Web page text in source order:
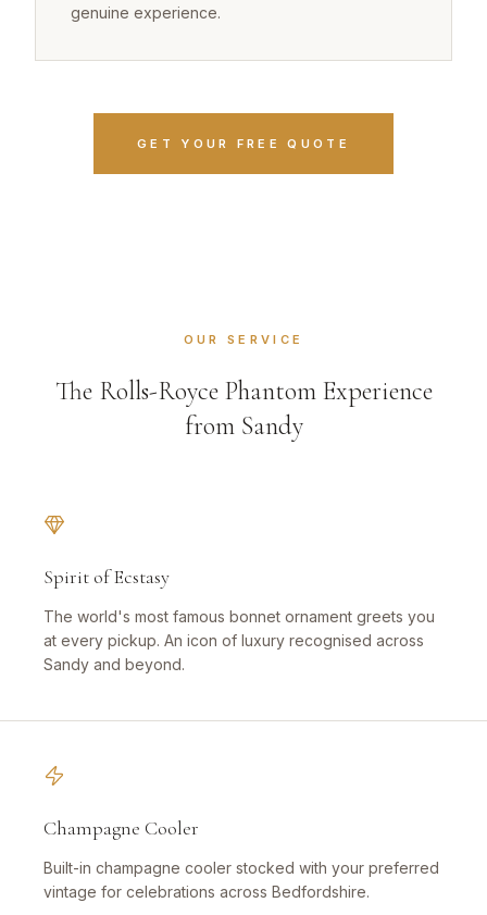
genuine experience.
GET YOUR FREE QUOTE
OUR SERVICE
The Rolls-Royce Phantom Experience
from Sandy
Spirit of Ecstasy
The world's most famous bonnet ornament greets you
at every pickup. An icon of luxury recognised across
Sandy and beyond.
Champagne Cooler
Built-in champagne cooler stocked with your preferred
vintage for celebrations across Bedfordshire.